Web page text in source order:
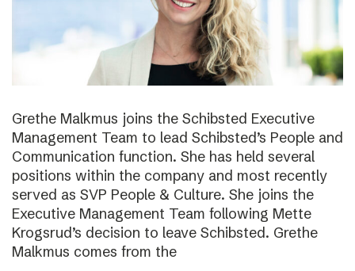
Grethe Malkmus joins the Schibsted Executive
Management Team to lead Schibsted’s People and
Communication function. She has held several
positions within the company and most recently
served as SVP People & Culture. She joins the
Executive Management Team following Mette
Krogsrud’s decision to leave Schibsted. Grethe
Malkmus comes from the